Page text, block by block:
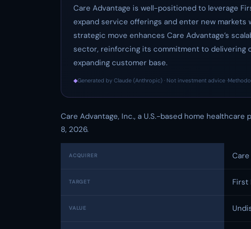
Care Advantage is well-positioned to leverage
expand service offerings and enter new
strategic move enhances Care Advantage’s
sector, reinforcing its commitment to delivering
expanding customer base.
◆Generated by Claude (Anthropic) · Not investment advice ·
Care Advantage, Inc., a U.S.-based home
8, 2026.
ACQUIRER Care
TARGET First
VALUE